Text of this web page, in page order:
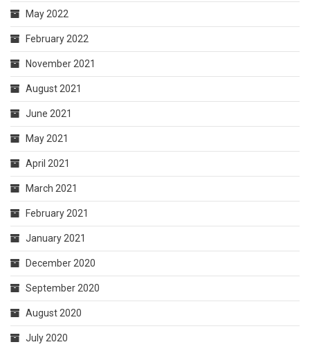
May 2022
February 2022
November 2021
August 2021
June 2021
May 2021
April 2021
March 2021
February 2021
January 2021
December 2020
September 2020
August 2020
July 2020